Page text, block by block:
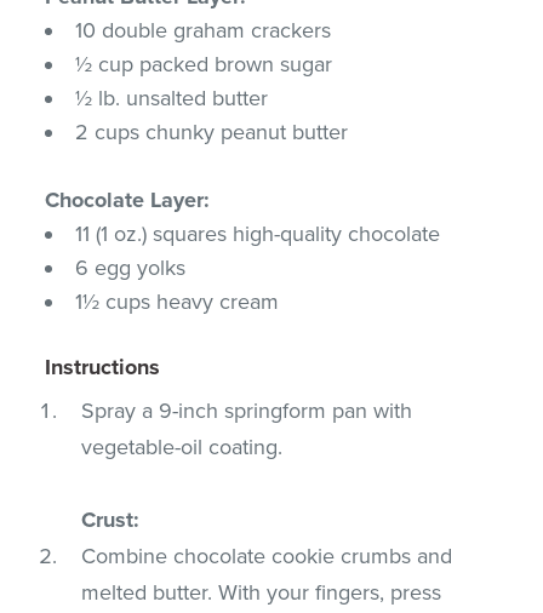
10 double graham crackers
½ cup packed brown sugar
½ lb. unsalted butter
2 cups chunky peanut butter
Chocolate Layer:
11 (1 oz.) squares high-quality chocolate
6 egg yolks
1½ cups heavy cream
Instructions
Spray a 9-inch springform pan with
vegetable-oil coating.
Crust:
Combine chocolate cookie crumbs and
melted butter. With your fingers, press